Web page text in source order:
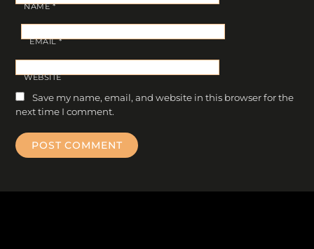
NAME*
EMAIL*
WEBSITE
Save my name, email, and website in this browser for the
next time I comment.